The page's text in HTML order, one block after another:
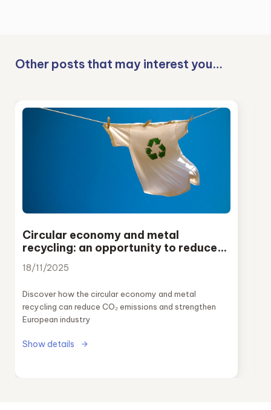
Other posts that may interest you…
Circular economy and metal
recycling: an opportunity to reduce
emissions and strengthen European
industry
18/11/2025
Discover how the circular economy and metal
recycling can reduce CO₂ emissions and strengthen
European industry
Show details